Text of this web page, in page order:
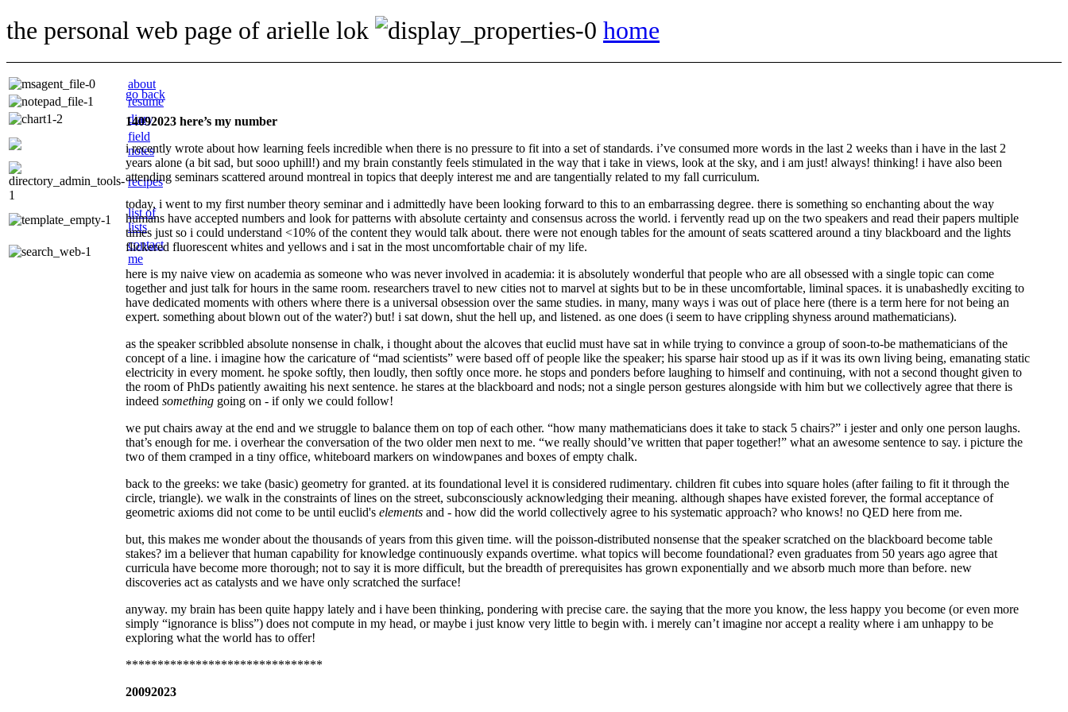
the personal web page of arielle lok home
about
resume
diary
field
notes
recipes
list of
lists
contact
me
go back
14092023 here’s my number
i recently wrote about how learning feels incredible when there is no pressure to fit into a set of standards. i’ve consumed more words in the last 2 weeks than i have in the last 2
years alone (a bit sad, but sooo uphill!) and my brain constantly feels stimulated in the way that i take in views, look at the sky, and i am just! always! thinking! i have also been
attending seminars scattered around montreal in topics that deeply interest me and are tangentially related to my fall curriculum.
today, i went to my first number theory seminar and i admittedly have been looking forward to this to an embarrassing degree. there is something so enchanting about the way
humans have accepted numbers and look for patterns with absolute certainty and consensus across the world. i fervently read up on the two speakers and read their papers multiple
times just so i could understand <10% of the content they would talk about. there were not enough tables for the amount of seats scattered around a tiny blackboard and the lights
flickered fluorescent whites and yellows and i sat in the most uncomfortable chair of my life.
here is my naive view on academia as someone who was never involved in academia: it is absolutely wonderful that people who are all obsessed with a single topic can come
together and just talk for hours in the same room. researchers travel to new cities not to marvel at sights but to be in these uncomfortable, liminal spaces. it is unabashedly exciting to
have dedicated moments with others where there is a universal obsession over the same studies. in many, many ways i was out of place here (there is a term here for not being an
expert. something about blown out of the water?) but! i sat down, shut the hell up, and listened. as one does (i seem to have crippling shyness around mathematicians).
as the speaker scribbled absolute nonsense in chalk, i thought about the alcoves that euclid must have sat in while trying to convince a group of soon-to-be mathematicians of the
concept of a line. i imagine how the caricature of “mad scientists” were based off of people like the speaker; his sparse hair stood up as if it was its own living being, emanating static
electricity in every moment. he spoke softly, then loudly, then softly once more. he stops and ponders before laughing to himself and continuing, with not a second thought given to
the room of PhDs patiently awaiting his next sentence. he stares at the blackboard and nods; not a single person gestures alongside with him but we collectively agree that there is
indeed something going on - if only we could follow!
we put chairs away at the end and we struggle to balance them on top of each other. “how many mathematicians does it take to stack 5 chairs?” i jester and only one person laughs.
that’s enough for me. i overhear the conversation of the two older men next to me. “we really should’ve written that paper together!” what an awesome sentence to say. i picture the
two of them cramped in a tiny office, whiteboard markers on windowpanes and boxes of empty chalk.
back to the greeks: we take (basic) geometry for granted. at its foundational level it is considered rudimentary. children fit cubes into square holes (after failing to fit it through the
circle, triangle). we walk in the constraints of lines on the street, subconsciously acknowledging their meaning. although shapes have existed forever, the formal acceptance of
geometric axioms did not come to be until euclid's elements and - how did the world collectively agree to his systematic approach? who knows! no QED here from me.
but, this makes me wonder about the thousands of years from this given time. will the poisson-distributed nonsense that the speaker scratched on the blackboard become table
stakes? im a believer that human capability for knowledge continuously expands overtime. what topics will become foundational? even graduates from 50 years ago agree that
curricula have become more thorough; not to say it is more difficult, but the breadth of prerequisites has grown exponentially and we absorb much more than before. new
discoveries act as catalysts and we have only scratched the surface!
anyway. my brain has been quite happy lately and i have been thinking, pondering with precise care. the saying that the more you know, the less happy you become (or even more
simply “ignorance is bliss”) does not compute in my head, or maybe i just know very little to begin with. i merely can’t imagine nor accept a reality where i am unhappy to be
exploring what the world has to offer!
*******************************
20092023